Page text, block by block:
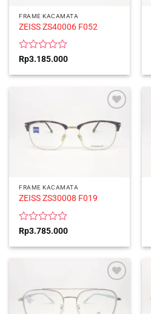
FRAME KACAMATA
ZEISS ZS40006 F052
Rated
out
Rp3.185.000
FRAME KACAMATA
ZEISS ZS30008 F019
Rated
out
Rp3.785.000